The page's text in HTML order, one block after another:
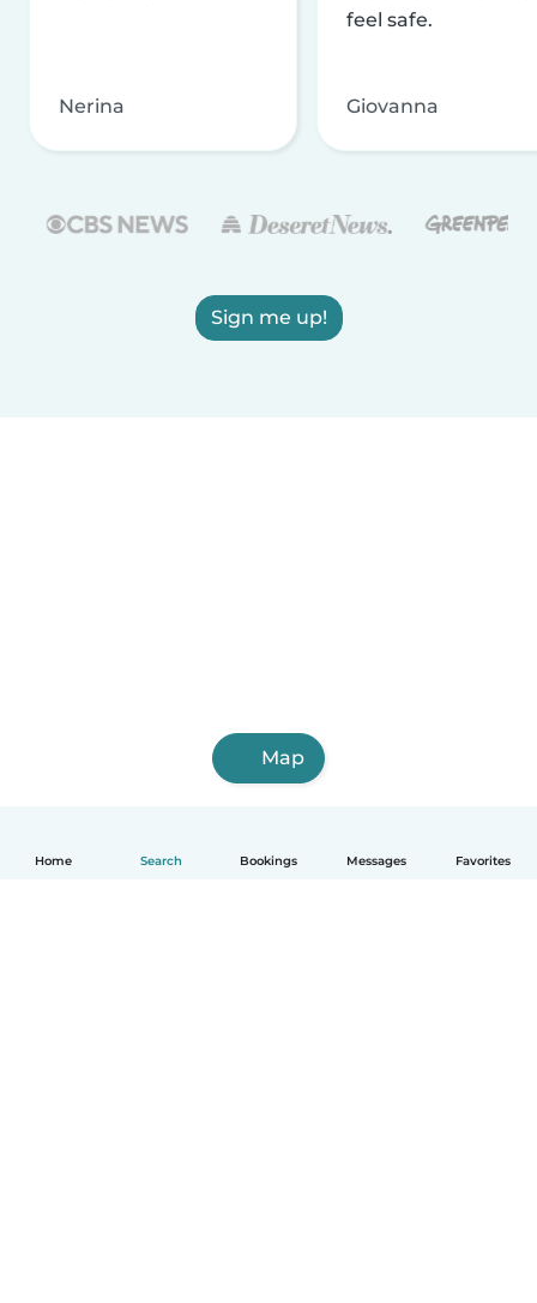
Home Search Bookings Messages Favorites
Nerina
feel safe.
Giovanna
Sign me up!
Map